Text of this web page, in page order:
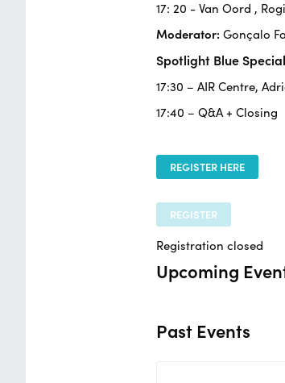
17: 20 - Van Oord ,
Moderator: Gonçalo
Spotlight Blue
17:30 – AIR Centre,
17:40 – Q&A + Closing
REGISTER HERE
REGISTER
Registration closed
Upcoming
Past Events